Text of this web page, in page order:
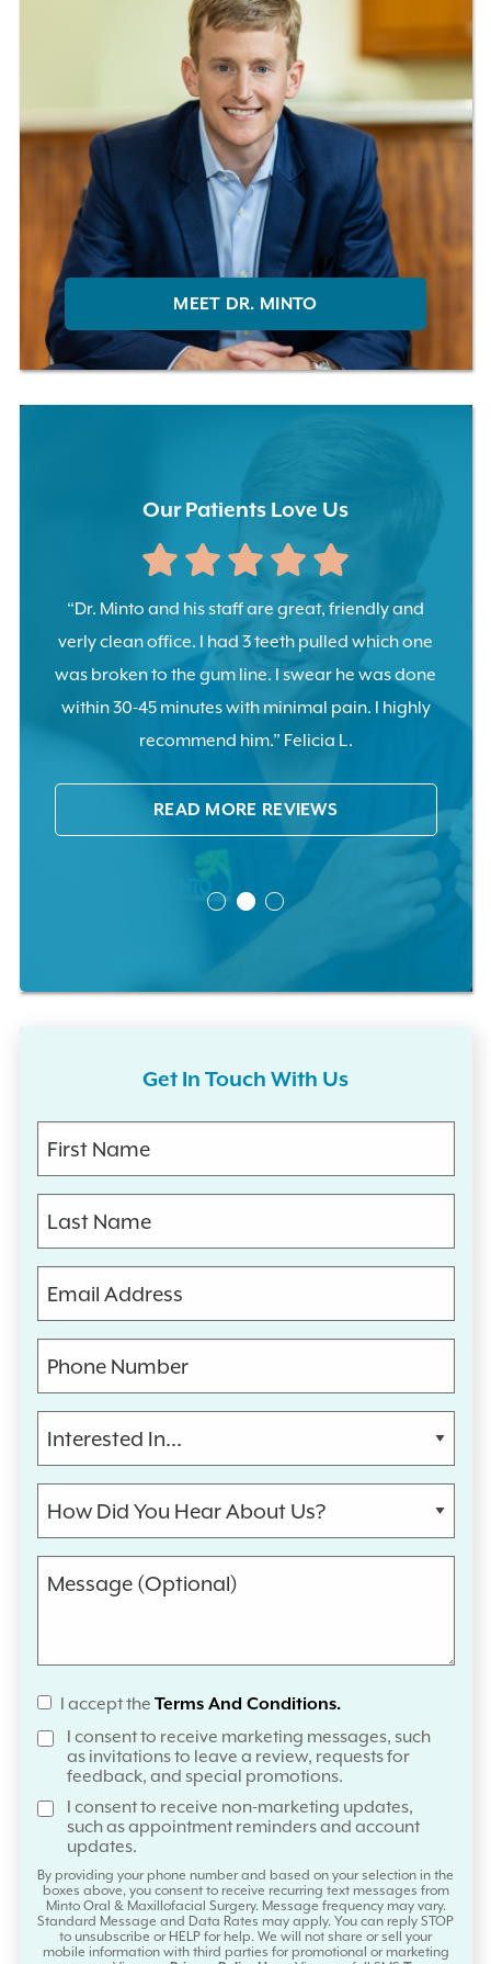
MEET DR. MINTO
Our Patients Love Us
“Dr. Minto and his staff are great, friendly and
verly clean office. I had 3 teeth pulled which one
was broken to the gum line. I swear he was done
within 30-45 minutes with minimal pain. I highly
recommend him.” Felicia L.
READ MORE REVIEWS
Get In Touch With Us
I accept the Terms And Conditions.
I consent to receive marketing messages, such
as invitations to leave a review, requests for
feedback, and special promotions.
I consent to receive non-marketing updates,
such as appointment reminders and account
updates.
By providing your phone number and based on your selection in the
boxes above, you consent to receive recurring text messages from
Minto Oral & Maxillofacial Surgery. Message frequency may vary.
Standard Message and Data Rates may apply. You can reply STOP
to unsubscribe or HELP for help. We will not share or sell your
mobile information with third parties for promotional or marketing